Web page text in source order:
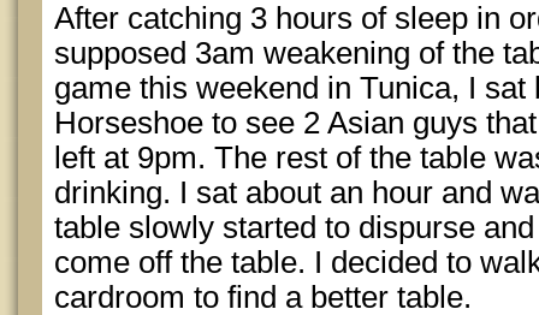
After catching 3 hours of sleep in
supposed 3am weakening of the
game this weekend in Tunica, I sat
Horseshoe to see 2 Asian guys
left at 9pm. The rest of the table
drinking. I sat about an hour and
table slowly started to dispurse
come off the table. I decided to
cardroom to find a better table.